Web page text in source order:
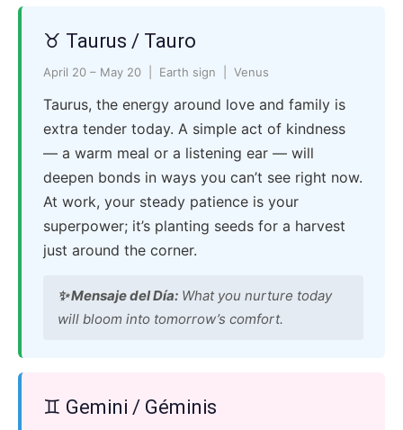
♉ Taurus / Tauro
April 20 – May 20 | Earth sign | Venus
Taurus, the energy around love and family is
extra tender today. A simple act of kindness
— a warm meal or a listening ear — will
deepen bonds in ways you can’t see right now.
At work, your steady patience is your
superpower; it’s planting seeds for a harvest
just around the corner.
✨ Mensaje del Día: What you nurture today
will bloom into tomorrow’s comfort.
♊ Gemini / Géminis